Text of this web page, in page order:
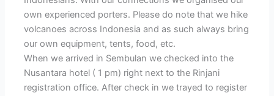
own experienced porters. Please do note that we hike
volcanoes across Indonesia and as such always bring
our own equipment, tents, food, etc.
When we arrived in Sembulan we checked into the
Nusantara hotel ( 1 pm) right next to the Rinjani
registration office. After check in we trayed to register